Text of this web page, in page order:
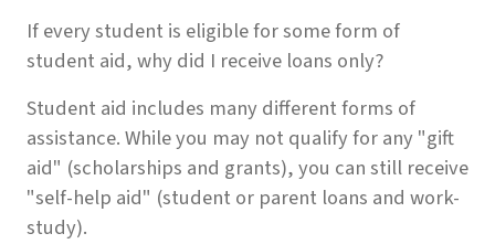
If every student is eligible for some form of
student aid, why did I receive loans only?
Student aid includes many different forms of
assistance. While you may not qualify for any "gift
aid" (scholarships and grants), you can still receive
"self-help aid" (student or parent loans and work-
study).